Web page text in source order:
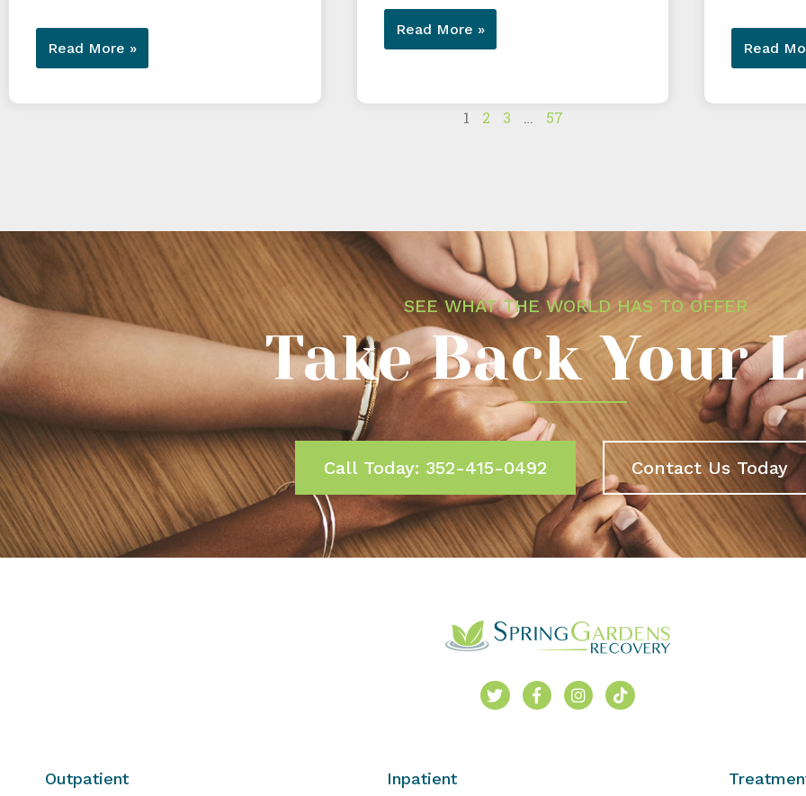
Read More »
Read More »
Read
1 2 3 … 57
SEE WHAT THE WORLD HAS TO OFFER
Take Back Your
Call Today: 352-415-0492 Contact Us Today
Outpatient Inpatient